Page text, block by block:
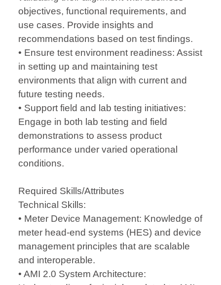
objectives, functional requirements, and
use cases. Provide insights and
recommendations based on test findings.
• Ensure test environment readiness: Assist
in setting up and maintaining test
environments that align with current and
future testing needs.
• Support field and lab testing initiatives:
Engage in both lab testing and field
demonstrations to assess product
performance under varied operational
conditions.
Required Skills/Attributes
Technical Skills:
• Meter Device Management: Knowledge of
meter head-end systems (HES) and device
management principles that are scalable
and interoperable.
• AMI 2.0 System Architecture: